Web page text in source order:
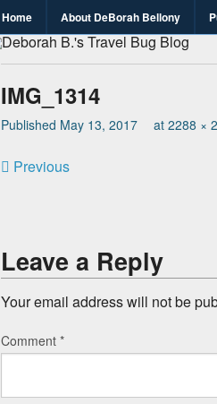
Home About DeBorah Bellony
Where the love to travel,
IMG_1314
Published May 13, 2017 at 2288 ×
Previous
Leave a Reply
Your email address will not be
Comment *